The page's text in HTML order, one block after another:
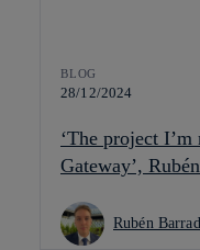
BLOG
28/12/2024
‘The project
Gateway’,
Rubén